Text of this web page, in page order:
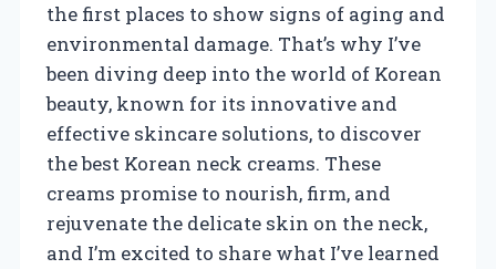
the first places to show signs of aging and
environmental damage. That’s why I’ve
been diving deep into the world of Korean
beauty, known for its innovative and
effective skincare solutions, to discover
the best Korean neck creams. These
creams promise to nourish, firm, and
rejuvenate the delicate skin on the neck,
and I’m excited to share what I’ve learned